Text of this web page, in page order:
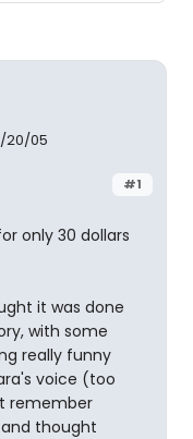
20/05
#1
only 30 dollars
it was done
with some
really funny
voice (too
remember
thought